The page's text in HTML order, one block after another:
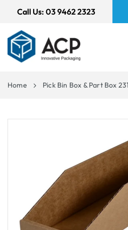
Call Us: 03 9462 2323
Home Pick Bin Box & Part Box